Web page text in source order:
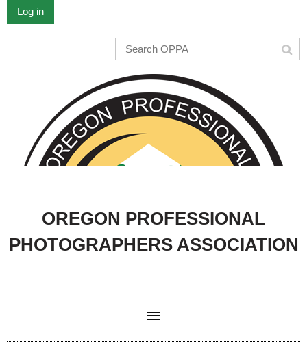
Log in
OREGON PROFESSIONAL
PHOTOGRAPHERS ASSOCIATION